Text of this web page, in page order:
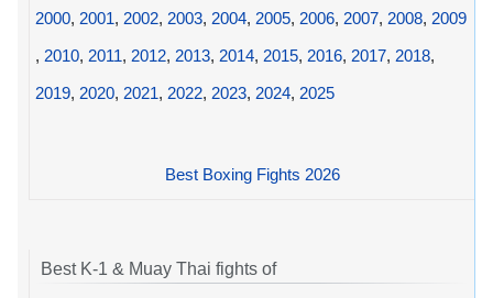
2000, 2001, 2002, 2003, 2004, 2005, 2006, 2007, 2008, 2009
, 2010, 2011, 2012, 2013, 2014, 2015, 2016, 2017, 2018,
2019, 2020, 2021, 2022, 2023, 2024, 2025
Best Boxing Fights 2026
Best K-1 & Muay Thai fights of